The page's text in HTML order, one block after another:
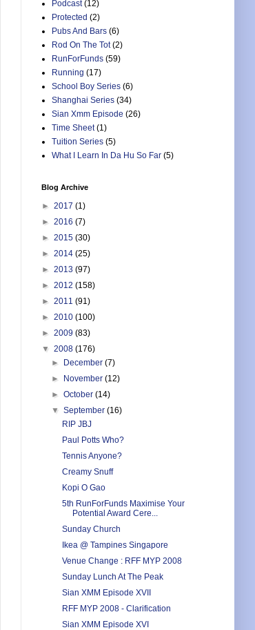
Podcast (12)
Protected (2)
Pubs And Bars (6)
Rod On The Tot (2)
RunForFunds (59)
Running (17)
School Boy Series (6)
Shanghai Series (34)
Sian Xmm Episode (26)
Time Sheet (1)
Tuition Series (5)
What I Learn In Da Hu So Far (5)
Blog Archive
► 2017 (1)
► 2016 (7)
► 2015 (30)
► 2014 (25)
► 2013 (97)
► 2012 (158)
► 2011 (91)
► 2010 (100)
► 2009 (83)
▼ 2008 (176)
►
December(7)
►
November(12)
►October(14)
▼September(16)
RIP JBJ
Paul Potts Who?
Tennis Anyone?
Creamy Snuff
Kopi O Gao
5th RunForFunds Maximise Your
Potential Award Cere...
Sunday Church
Ikea @ Tampines Singapore
Venue Change : RFF MYP 2008
Sunday Lunch At The Peak
Sian XMM Episode XVII
RFF MYP 2008 - Clarification
Sian XMM Episode XVI